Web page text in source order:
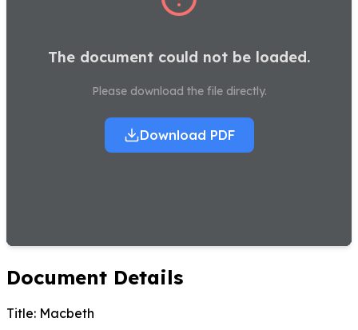
The document could not be loaded.
Please download the file directly.
Download PDF
Document Details
Title: Macbeth